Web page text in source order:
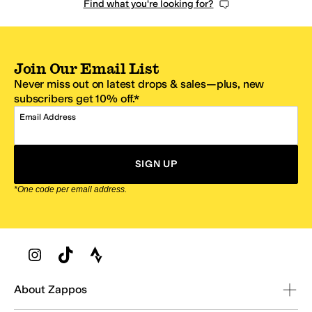
Find what you're looking for?
Join Our Email List
Never miss out on latest drops & sales—plus, new
subscribers get 10% off.*
Email Address
SIGN UP
*One code per email address.
Zappos Footer
About Zappos